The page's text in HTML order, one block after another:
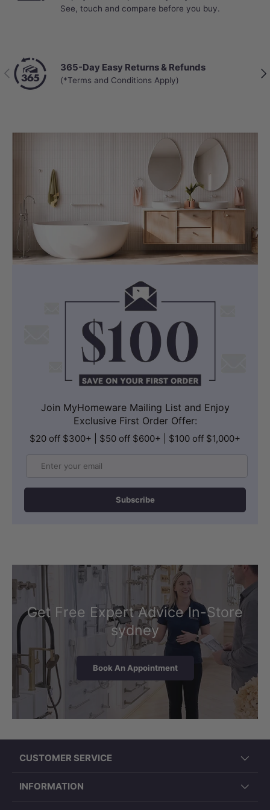
See, touch and compare before you buy.
Previous 365-Day Easy Returns & Refunds
(*Terms and Conditions Apply)
Join MyHomeware Mailing List and Enjoy
Exclusive First Order Offer:
$20 off $300+ | $50 off $600+ | $100 off $1,000+
Subscribe
Get Free Expert Advice In-Store
sydney
Book An Appointment
CUSTOMER SERVICE
INFORMATION